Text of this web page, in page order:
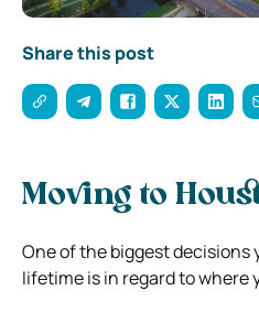
Share this post
Moving to
One of the biggest decisions
lifetime is in regard to where